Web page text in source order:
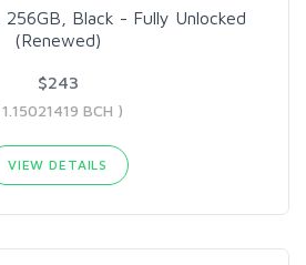
256GB, Black - Fully Unlocked
(Renewed)
$243
BCH )
VIEW DETAILS